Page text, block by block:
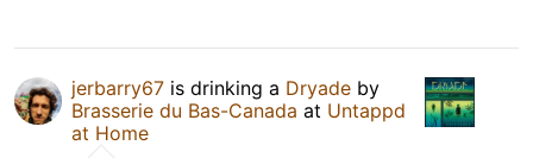
jerbarry67 is drinking a Dryade by
Brasserie du Bas-Canada at Untappd
at Home